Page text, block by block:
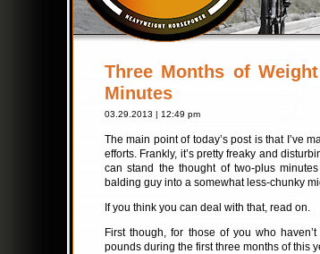
Three Months of
Minutes
03.29.2013 | 12:49 pm
The main point of today’s post is that I’ve
efforts. Frankly, it’s pretty freaky and
can stand the thought of two-plus
balding guy into a somewhat less-chunky
If you think you can deal with that, read on.
First though, for those of you who
pounds during the first three months of this